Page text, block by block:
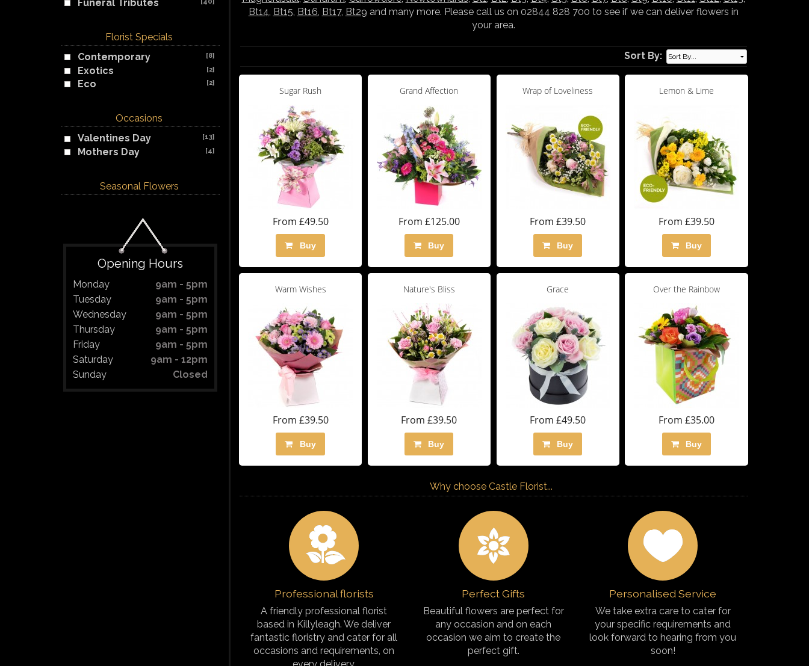
Funeral Tributes
Florist Specials
Contemporary
[8]
Exotics [2]
Eco [2]
Occasions
Valentines Day
[13]
Mothers Day [4]
Seasonal Flowers
Opening Hours
Monday
9am - 5pm
Tuesday
9am - 5pm
Wednesday
9am - 5pm
Thursday
9am - 5pm
Friday
9am - 5pm
Saturday
9am - 12pm
Sunday
Closed
Bt14 Bt15 Bt16 Bt17, Bt29 and many more. Please call us on 02844 828 700 to see if we can deliver flowers in
your area.
Sort By:
Sugar Rush
From £49.50
Buy
Grand Affection
From £125.00
Buy
Wrap of Loveliness
From £39.50
Buy
Lemon & Lime
From £39.50
Buy
Warm Wishes
From £39.50
Buy
Nature's Bliss
From £39.50
Buy
Grace
From £49.50
Buy
Over the Rainbow
From £35.00
Buy
Why choose Castle Florist...
Professional florists
A friendly professional florist
based in Killyleagh. We deliver
fantastic floristry and cater for all
occasions and requirements, on
Perfect Gifts
Beautiful flowers are perfect for
any occasion and on each
occasion we aim to create the
perfect gift.
Personalised Service
We take extra care to cater for
your specific requirements and
look forward to hearing from you
soon!